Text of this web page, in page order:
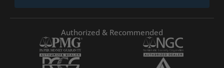
Authorized & Recommended